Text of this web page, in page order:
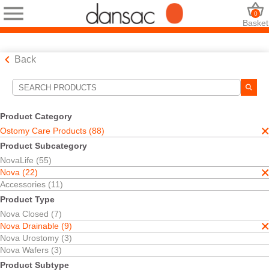
Basket
0
Back
Product Category
Ostomy Care Products (88)
Product Subcategory
NovaLife (55)
Nova (22)
Accessories (11)
Product Type
Nova Closed (7)
Nova Drainable (9)
Nova Urostomy (3)
Nova Wafers (3)
Product Subtype
Search Tools
Your Selections:
Ostomy Care Products
Nova
Nova Drainable
Your selection matched9results
Sort By: